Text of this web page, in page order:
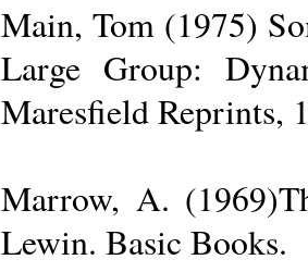
Main, Tom (1975)
Large Group:
Maresfield Reprints,
Marrow, A.
Lewin. Basic Books.